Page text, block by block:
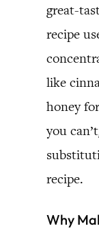
great-
recipe
like
honey
you
recipe.
Why